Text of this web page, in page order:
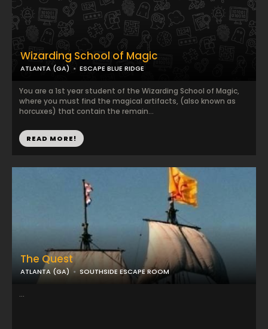
Wizarding School of Magic
ATLANTA (GA) ESCAPE BLUE RIDGE
You are a 1st year student of the Wizarding School of Magic,
where you must find the magical artifacts, (also known as
horcuxes) that contain the remain...
READ MORE!
The Quest
ATLANTA (GA) SOUTHSIDE ESCAPE ROOM
...